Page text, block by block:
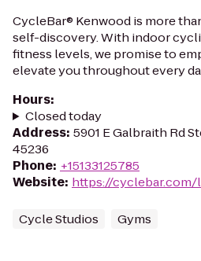
CycleBar® Kenwood is more
self-discovery. With indoor
fitness levels, we promise to
elevate you throughout every
Hours:
Closed today
Address: 5901 E Galbraith Rd
45236
Phone: +15133125785
Website: https://
Cycle Studios Gyms